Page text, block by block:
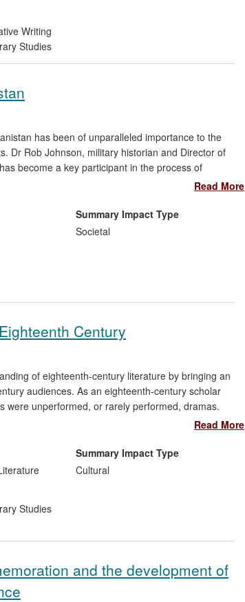
Writing
Studies
has been of unparalleled importance to the
Dr Rob Johnson, military historian and Director of
become a key participant in the process of
senior commanders' understanding of the army's
to their thinking, and have done much to dispel
Read More
Summary Impact Type
Societal
Century
of eighteenth-century literature by bringing an
audiences. As an eighteenth-century scholar
were unperformed, or rarely performed, dramas.
has even completed an unfinished comedy from
Portrait Gallery, and the BBC. Her work has
plays and to understand this period better
Read More
Summary Impact Type
Cultural
Studies
and the development of